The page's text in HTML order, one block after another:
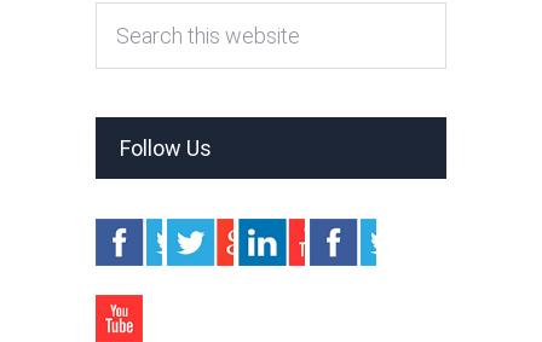
Follow Us